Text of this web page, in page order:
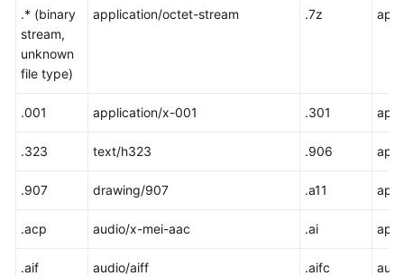
FAQs
Videos
Glossary
More
General
.* (binary
stream,
unknown
file type)
application/octet-stream .7z
.001 application/x-001 .301
.323 text/h323 .906
.907 drawing/907 .a11
.acp audio/x-mei-aac .ai
.aif audio/aiff .aifc